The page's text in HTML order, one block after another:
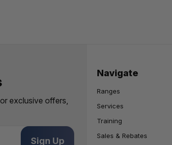
exclusive offers,
Navigate
Ranges
Services
Training
Sales & Rebates